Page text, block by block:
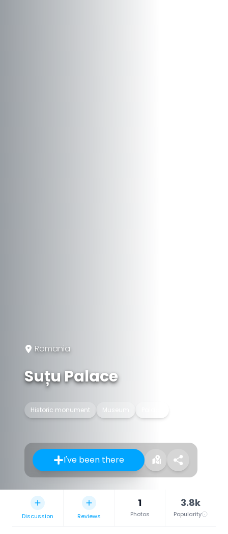
Romania
Suțu Palace
Historic monument Museum
I've been there
Discussion Reviews
1
Photos
3.8k
Popularity